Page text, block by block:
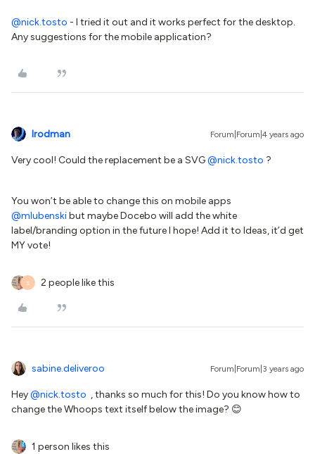
@nick.tosto - I tried it out and it works perfect for the desktop.
Any suggestions for the mobile application?
lrodman Forum|Forum|4 years ago
Very cool! Could the replacement be a SVG@nick.tosto ?
You won’t be able to change this on mobile apps
@mlubenskibut maybe Docebo will add the white
label/branding option in the future I hope! Add it to Ideas, it’d get
MY vote!
S 2 people like this
sabine.deliveroo Forum|Forum|3 years ago
Hey@nick.tosto , thanks so much for this! Do you know how to
change the Whoops text itself below the image? 😊
1 person likes this